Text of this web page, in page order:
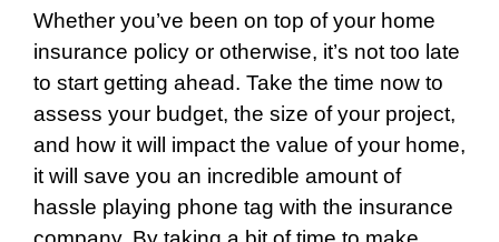
Whether you’ve been on top of your home
insurance policy or otherwise, it’s not too late
to start getting ahead. Take the time now to
assess your budget, the size of your project,
and how it will impact the value of your home,
it will save you an incredible amount of
hassle playing phone tag with the insurance